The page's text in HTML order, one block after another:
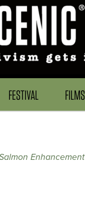
FESTIVAL FILMS
Enhancement